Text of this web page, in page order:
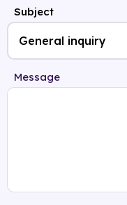
Subject
Message